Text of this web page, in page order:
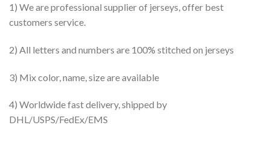
1) We are professional supplier of jerseys, offer best
customers service.
2) All letters and numbers are 100% stitched on jerseys
3) Mix color, name, size are available
4) Worldwide fast delivery, shipped by
DHL/USPS/FedEx/EMS